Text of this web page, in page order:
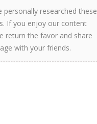
personally researched these
If you enjoy our content
return the favor and share
with your friends.